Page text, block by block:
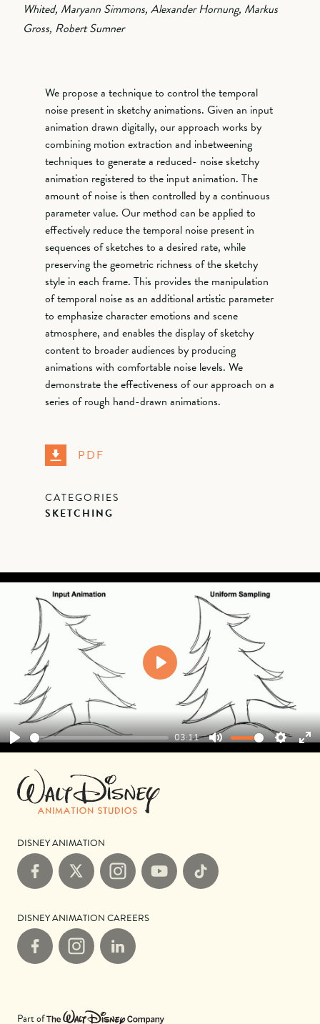
Whited, Maryann Simmons, Alexander Hornung, Markus
Gross, Robert Sumner
We propose a technique to control the temporal
noise present in sketchy animations. Given an input
animation drawn digitally, our approach works by
combining motion extraction and inbetweening
techniques to generate a reduced- noise sketchy
animation registered to the input animation. The
amount of noise is then controlled by a continuous
parameter value. Our method can be applied to
effectively reduce the temporal noise present in
sequences of sketches to a desired rate, while
preserving the geometric richness of the sketchy
style in each frame. This provides the manipulation
of temporal noise as an additional artistic parameter
to emphasize character emotions and scene
atmosphere, and enables the display of sketchy
content to broader audiences by producing
animations with comfortable noise levels. We
demonstrate the effectiveness of our approach on a
series of rough hand-drawn animations.
PDF
CATEGORIES
SKETCHING
Play
03:11
Mute Settings
Play
DISNEY ANIMATION
FacebookX InstagramYouTube TikTok
DISNEY ANIMATION CAREERS
FacebookInstagramLinkedIn
Part of